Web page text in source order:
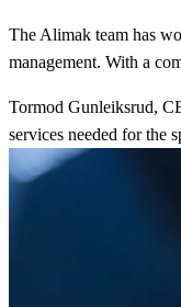
The Alimak team has
management. With a
Tormod Gunleiksrud,
services needed for the